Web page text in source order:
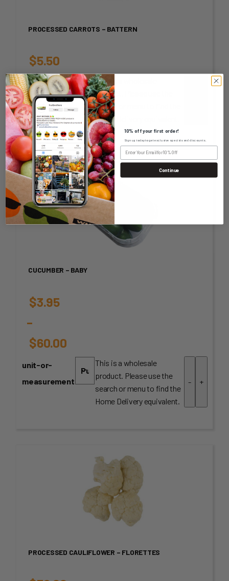
PROCESSED CARROTS – BATTERN
$5.50
unit or
measurement
This is a wholesale
product. Please use the
search or menu to find the
Home Delivery equivalent.
CUCUMBER – BABY
$3.95
–
$60.00
Price
range:
unit-or-
measurement
This is a wholesale
product. Please use the
search or menu to find the
Home Delivery equivalent.
- +
PROCESSED CAULIFLOWER – FLORETTES
10% off your first order!
Sign up today to get exclusive specials and discounts.
Continue